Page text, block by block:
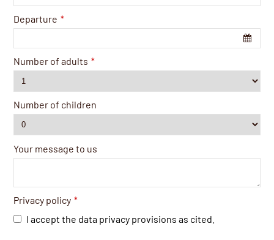
Departure *
Number of adults *
Number of children
Your message to us
Privacy policy *
I accept the data privacy provisions as cited.